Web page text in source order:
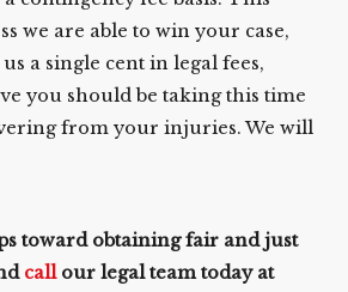
we are able to win your case,
a single cent in legal fees,
you should be taking this time
from your injuries. We will
toward obtaining fair and just
callour legal team today at